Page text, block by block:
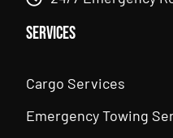
Services
Cargo Services
Emergency Towing